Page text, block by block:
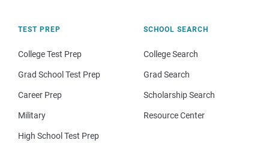
TEST PREP
College Test Prep
Grad School Test Prep
Career Prep
Military
High School Test Prep
SCHOOL SEARCH
College Search
Grad Search
Scholarship Search
Resource Center